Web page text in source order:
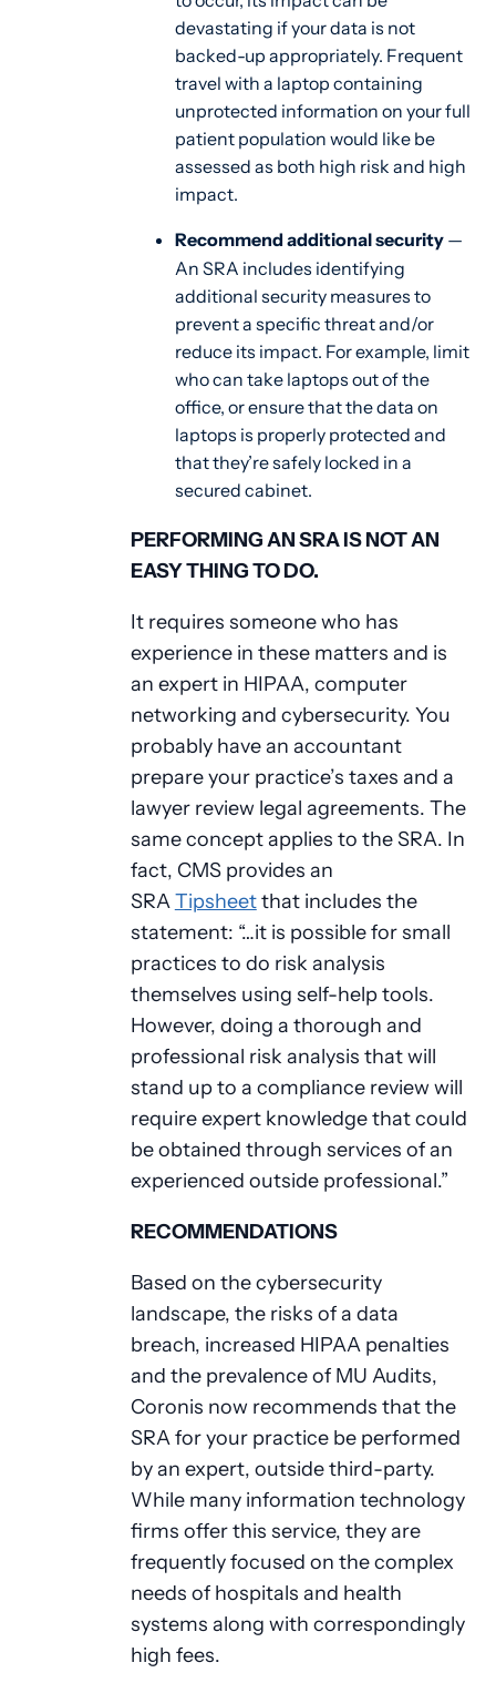
devastating if your data is not
backed-up appropriately. Frequent
travel with a laptop containing
unprotected information on your full
patient population would like be
assessed as both high risk and high
impact.
Recommend additional security—
An SRA includes identifying
additional security measures to
prevent a specific threat and/or
reduce its impact. For example, limit
who can take laptops out of the
office, or ensure that the data on
laptops is properly protected and
that they’re safely locked in a
secured cabinet.
PERFORMING AN SRA IS NOT AN
EASY THING TO DO.
It requires someone who has
experience in these matters and is
an expert in HIPAA, computer
networking and cybersecurity. You
probably have an accountant
prepare your practice’s taxes and a
lawyer review legal agreements. The
same concept applies to the SRA. In
fact, CMS provides an
SRATipsheetthat includes the
statement: “…it is possible for small
practices to do risk analysis
themselves using self-help tools.
However, doing a thorough and
professional risk analysis that will
stand up to a compliance review will
require expert knowledge that could
be obtained through services of an
experienced outside professional.”
RECOMMENDATIONS
Based on the cybersecurity
landscape, the risks of a data
breach, increased HIPAA penalties
and the prevalence of MU Audits,
Coronis now recommends that the
SRA for your practice be performed
by an expert, outside third-party.
While many information technology
firms offer this service, they are
frequently focused on the complex
needs of hospitals and health
systems along with correspondingly
high fees.